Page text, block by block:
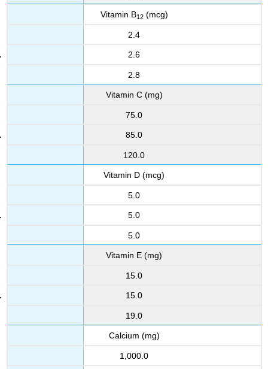
Vitamin B12(mcg)
2.4
2.6
2.8
Vitamin C (mg)
75.0
85.0
120.0
Vitamin D (mcg)
5.0
5.0
5.0
Vitamin E (mg)
15.0
15.0
19.0
Calcium (mg)
1,000.0